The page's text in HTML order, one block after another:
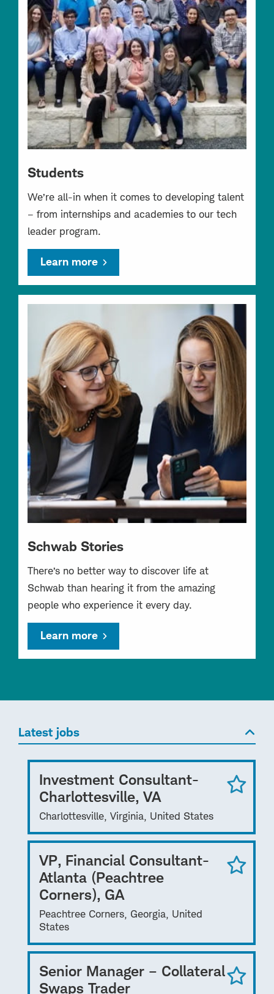
Students
We’re all-in when it comes to developing talent
– from internships and academies to our tech
leader program.
Learn more
Schwab Stories
There’s no better way to discover life at
Schwab than hearing it from the amazing
people who experience it every day.
Learn more
Latest jobs
Investment Consultant-
Charlottesville, VA
Charlottesville, Virginia, United States
VP, Financial Consultant-
Atlanta (Peachtree
Corners), GA
Peachtree Corners, Georgia, United
States
Senior Manager – Collateral
Swaps Trader